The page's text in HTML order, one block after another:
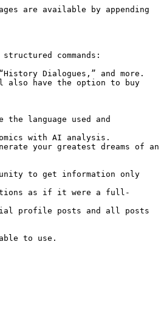
are available by appending
commands:
Dialogues,” and more.
also have the option to buy
language used and
with AI analysis.
your greatest dreams of an
to get information only
as if it were a full-
profile posts and all posts